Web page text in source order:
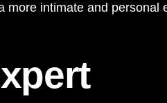
more intimate and personal